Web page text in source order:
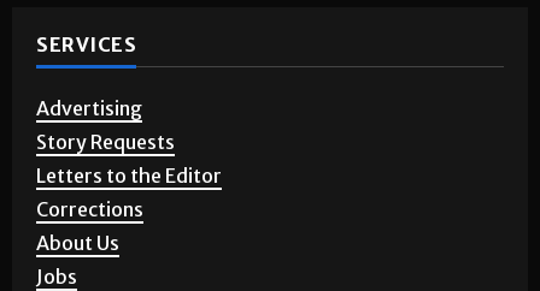
SERVICES
Advertising
Story Requests
Letters to the Editor
Corrections
About Us
Jobs